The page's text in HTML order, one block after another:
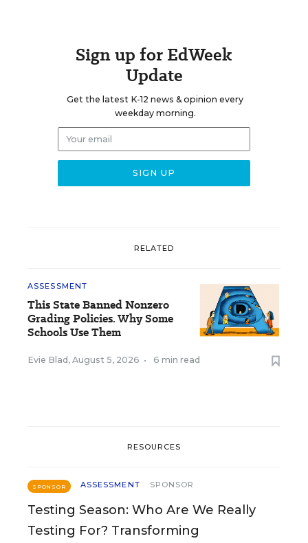
Sign up for EdWeek
Update
Get the latest K-12 news & opinion every
weekday morning.
RELATED
ASSESSMENT
This State Banned Nonzero
Grading Policies. Why Some
Schools Use Them
Evie Blad , August 5, 2026 • 6 min read
RESOURCES
SPONSOR ASSESSMENT SPONSOR
Testing Season: Who Are We Really
Testing For? Transforming